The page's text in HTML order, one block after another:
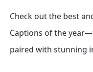
Check out the best
Captions of the
paired with stunning